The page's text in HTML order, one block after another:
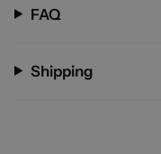
FAQ
Shipping